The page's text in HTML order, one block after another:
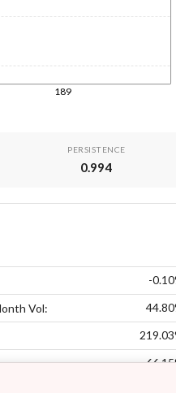
189
PERSISTENCE
0.994
-
Vol: